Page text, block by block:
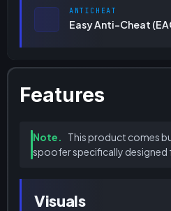
ANTICHEAT
Easy Anti-Cheat
Features
Note.
This product comes
spoofer specifically designed
Visuals